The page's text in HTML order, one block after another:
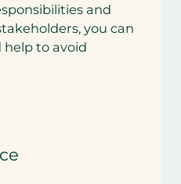
and
you can
to avoid